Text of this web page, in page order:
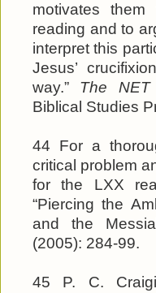
motivates
reading and to
interpret this
Jesus’
way.” The NET
Biblical Studies
44 For a
critical problem
for the LXX
“Piercing the
and the
(2005): 284-99.
45 P. C.